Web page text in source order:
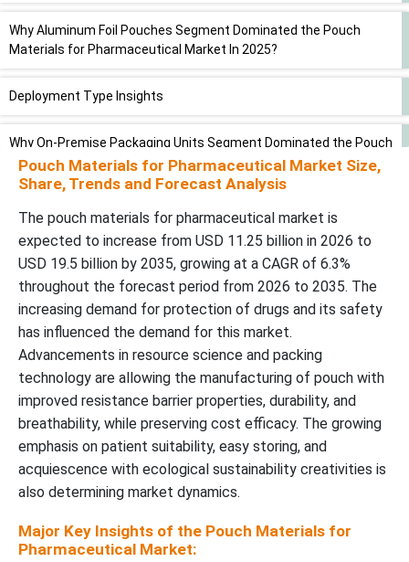
Why Aluminum Foil Pouches Segment Dominated the Pouch
Materials for Pharmaceutical Market In 2025?
Deployment Type Insights
Why On-Premise Packaging Units Segment Dominated the Pouch
Materials for Pharmaceutical Market In 2025?
Application Type Insights
Why Oral Solid Dosage Forms (Tablets / Capsules) Segment
Dominated the Pouch Materials for Pharmaceutical Market In
2025?
End-User Type Insights
Why Pharmaceutical & Biotech Companies Segment Dominated
the Pouch Materials for Pharmaceutical Market In 2025?
Regional Insights
How North America is Dominating in the Pouch Materials for
Pouch Materials for Pharmaceutical Market Size,
Share, Trends and Forecast Analysis
The pouch materials for pharmaceutical market is
expected to increase from USD 11.25 billion in 2026 to
USD 19.5 billion by 2035, growing at a CAGR of 6.3%
throughout the forecast period from 2026 to 2035. The
increasing demand for protection of drugs and its safety
has influenced the demand for this market.
Advancements in resource science and packing
technology are allowing the manufacturing of pouch with
improved resistance barrier properties, durability, and
breathability, while preserving cost efficacy. The growing
emphasis on patient suitability, easy storing, and
acquiescence with ecological sustainability creativities is
also determining market dynamics.
Major Key Insights of the Pouch Materials for
Pharmaceutical Market: